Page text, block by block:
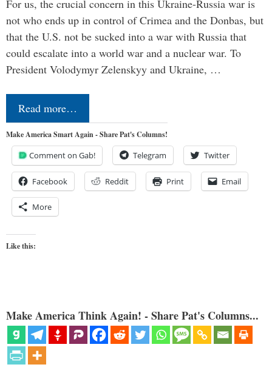
For us, the crucial concern in this Ukraine-Russia war is
not who ends up in control of Crimea and the Donbas, but
that the U.S. not be sucked into a war with Russia that
could escalate into a world war and a nuclear war. To
President Volodymyr Zelenskyy and Ukraine, …
Read more…
Make America Smart Again - Share Pat's Columns!
Comment on Gab! Telegram Twitter
Facebook Reddit Print Email
More
Like this:
Make America Think Again! - Share Pat's Columns...